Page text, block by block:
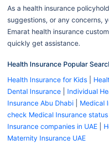
As a health insurance
suggestions, or any concerns,
Emarat health insurance
quickly get assistance.
Health Insurance Popular
Health Insurance for Kids
Dental Insurance
Individual
Insurance Abu Dhabi
Medical
check Medical Insurance
Insurance companies in UAE
Maternity Insurance UAE